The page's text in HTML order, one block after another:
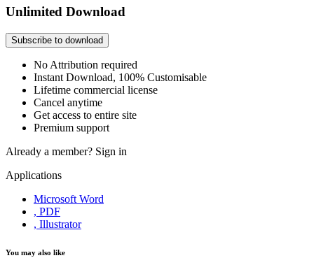
Unlimited Download
Subscribe to download
No Attribution required
Instant Download, 100% Customisable
Lifetime commercial license
Cancel anytime
Get access to entire site
Premium support
Already a member? Sign in
Applications
Microsoft Word
, PDF
, Illustrator
You may also like